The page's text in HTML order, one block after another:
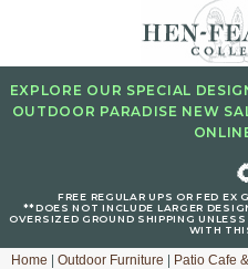
EXPLORE OUR SPECIAL
OUTDOOR PARADISE NEW
FREE REGULAR UPS OR FED EX
**DOES NOT INCLUDE LARGER
OVERSIZED GROUND SHIPPING
WITH
Home Outdoor Furniture Patio Cafe